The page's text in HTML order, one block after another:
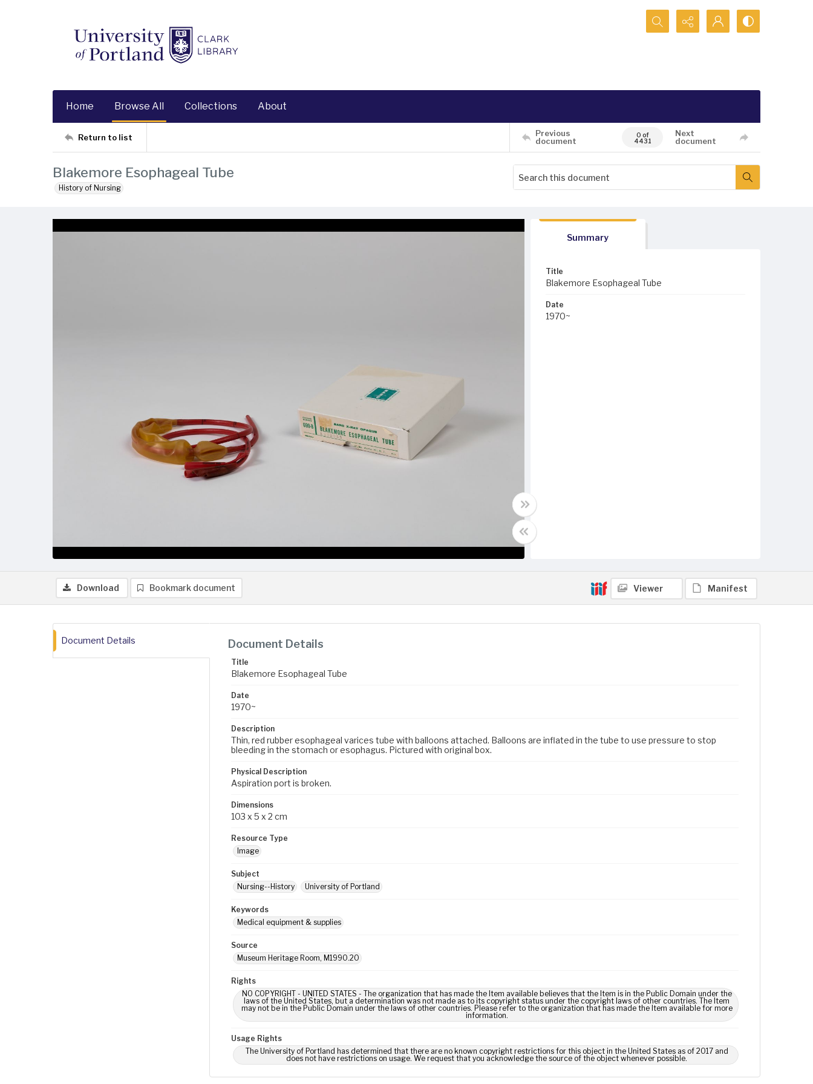
Search...
Home Browse All Collections About
Return to list
Previous
document
0 of
4431
Next
document
Blakemore Esophageal Tube
History of Nursing
Summary
Title
Blakemore Esophageal Tube
Date
1970~
Download Bookmark document Viewer Manifest
Document Details Document Details
Title
Blakemore Esophageal Tube
Date
1970~
Description
Thin, red rubber esophageal varices tube with balloons attached. Balloons are inflated in the tube to use pressure to stop
bleeding in the stomach or esophagus. Pictured with original box.
Physical Description
Aspiration port is broken.
Dimensions
103 x 5 x 2 cm
Resource Type
Image
Subject
Nursing--History
University of Portland
Keywords
Medical equipment & supplies
Source
Museum Heritage Room, M1990.20
Rights
NO COPYRIGHT - UNITED STATES - The organization that has made the Item available believes that the Item is in the Public Domain under the
laws of the United States, but a determination was not made as to its copyright status under the copyright laws of other countries. The Item
may not be in the Public Domain under the laws of other countries. Please refer to the organization that has made the Item available for more
information.
Usage Rights
The University of Portland has determined that there are no known copyright restrictions for this object in the United States as of 2017 and
does not have restrictions on usage. We request that you acknowledge the source of the object whenever possible.